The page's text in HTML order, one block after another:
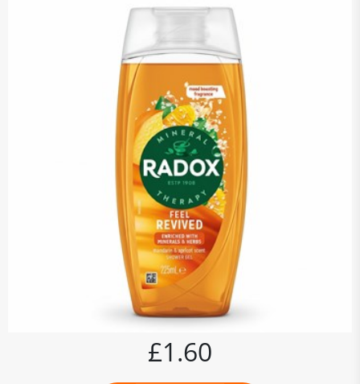
£1.60